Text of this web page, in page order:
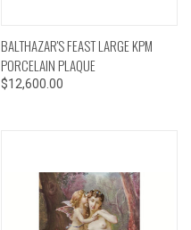
BALTHAZAR'S FEAST LARGE KPM
PORCELAIN PLAQUE
$12,600.00